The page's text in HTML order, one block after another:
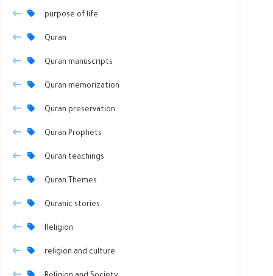
purpose of life
Quran
Quran manuscripts
Quran memorization
Quran preservation
Quran Prophets
Quran teachings
Quran Themes
Quranic stories
Religion
religion and culture